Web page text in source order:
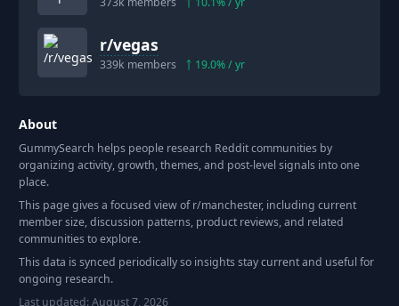
r/vegas
339k members 19.0% / yr
About
GummySearch helps people research Reddit communities by
organizing activity, growth, themes, and post-level signals into one
place.
This page gives a focused view of r/manchester, including current
member size, discussion patterns, product reviews, and related
communities to explore.
This data is synced periodically so insights stay current and useful for
ongoing research.
Last updated:August 7, 2026